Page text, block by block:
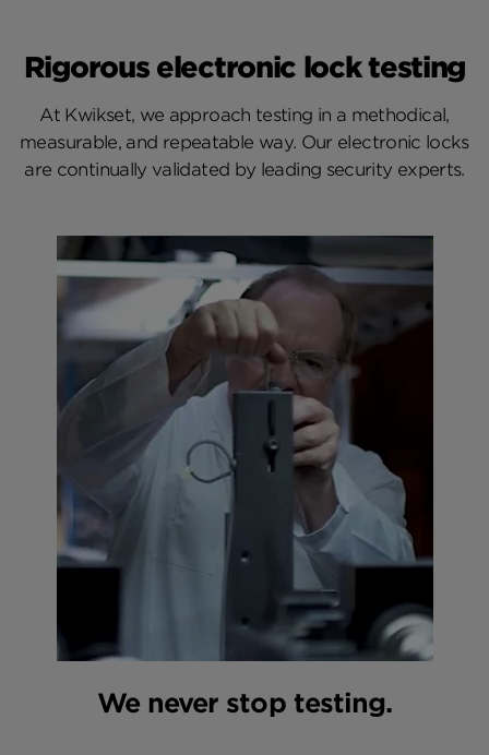
Rigorous electronic lock testing
At Kwikset, we approach testing in a methodical,
measurable, and repeatable way. Our electronic locks
are continually validated by leading security experts.
We never stop testing.